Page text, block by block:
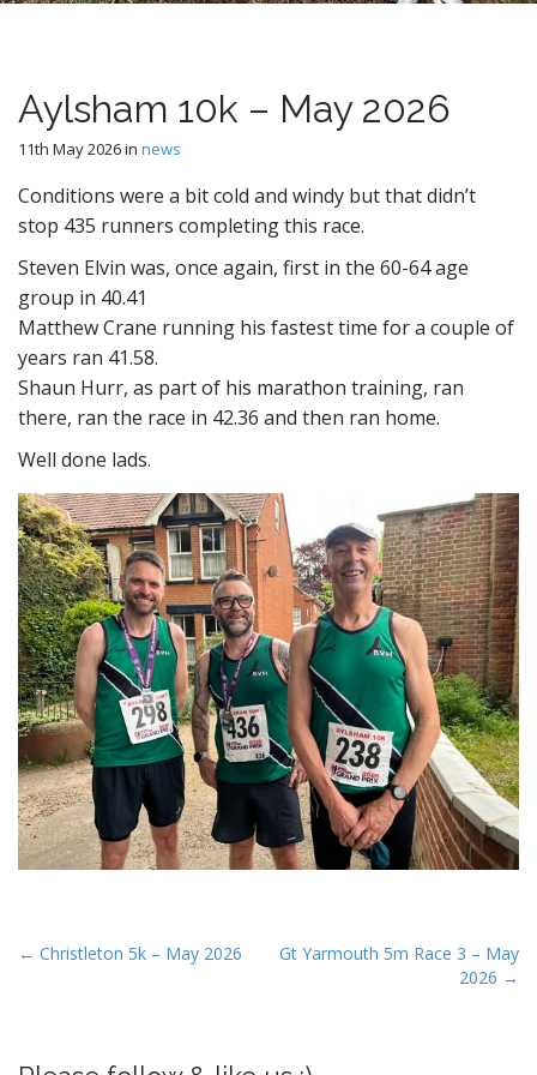
Aylsham 10k – May 2026
11th May 2026in news
Conditions were a bit cold and windy but that didn’t
stop 435 runners completing this race.
Steven Elvin was, once again, first in the 60-64 age
group in 40.41
Matthew Crane running his fastest time for a couple of
years ran 41.58.
Shaun Hurr, as part of his marathon training, ran
there, ran the race in 42.36 and then ran home.
Well done lads.
P
← Christleton 5k – May 2026
Gt Yarmouth 5m Race 3 – May
2026 →